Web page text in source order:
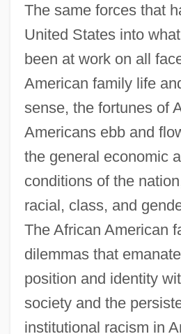
The same forces that
United States into
been at work on all
American family life
sense, the fortunes of
Americans ebb and
the general economic
conditions of the
racial, class, and
The African American
dilemmas that
position and identity
society and the
institutional racism in